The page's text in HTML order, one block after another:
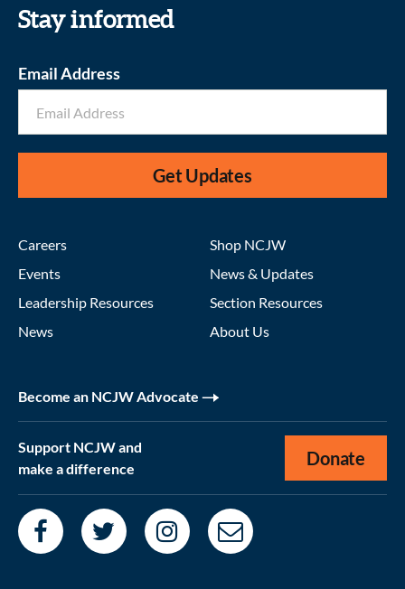
Stay informed
Email Address
Get Updates
Careers
Events
Leadership Resources
News
Shop NCJW
News & Updates
Section Resources
About Us
Become an NCJW Advocate
Support NCJW and
make a difference
Donate